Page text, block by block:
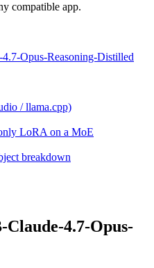
compatible app.
Opus-Reasoning-Distilled
/ llama.cpp)
LoRA on a MoE
breakdown
Claude-4.7-Opus-